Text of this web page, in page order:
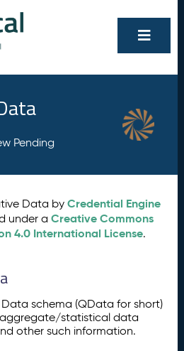
Pending
Data byCredential Engine
under aCreative Commons
4.0 International License.
schema (QData for short)
statistical data
other such information.